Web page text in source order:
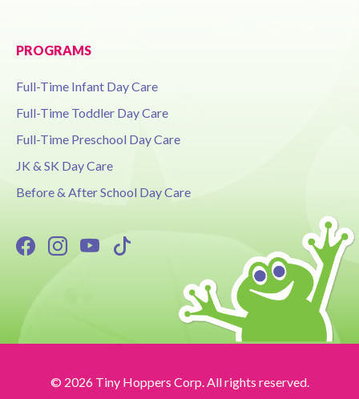
PROGRAMS
Full-Time Infant Day Care
Full-Time Toddler Day Care
Full-Time Preschool Day Care
JK & SK Day Care
Before & After School Day Care
© 2026 Tiny Hoppers Corp. All rights reserved.